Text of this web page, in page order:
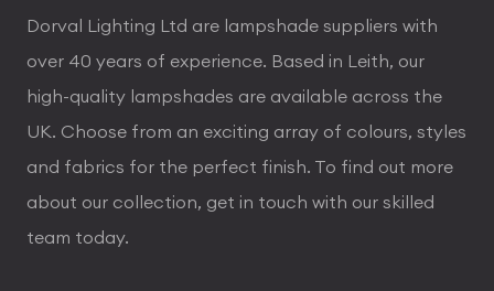
Dorval Lighting Ltd are lampshade suppliers with
over 40 years of experience. Based in Leith, our
high-quality lampshades are available across the
UK. Choose from an exciting array of colours, styles
and fabrics for the perfect finish. To find out more
about our collection, get in touch with our skilled
team today.